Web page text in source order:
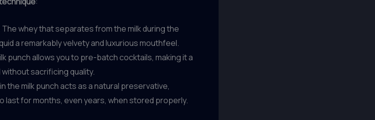
The whey that separates from the milk during the
a remarkably velvety and luxurious mouthfeel.
punch allows you to pre-batch cocktails, making it a
sacrificing quality.
the milk punch acts as a natural preservative,
last for months, even years, when stored properly.